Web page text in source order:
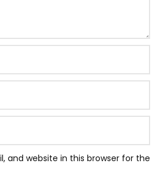
and website in this browser for the